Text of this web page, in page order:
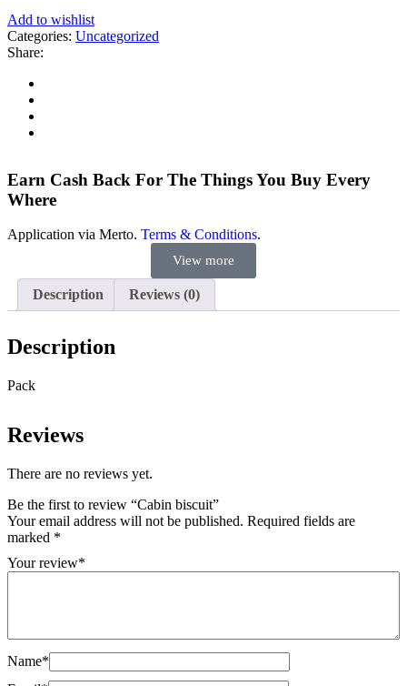
Add to wishlist
Categories: Uncategorized
Share:
Earn Cash Back For The Things You Buy Every
Where
Application via Merto. Terms & Conditions.
View more
Description Reviews (0)
Description
Pack
Reviews
There are no reviews yet.
Be the first to review “Cabin biscuit”
Your email address will not be published. Required fields are
marked *
Your review*
Name*